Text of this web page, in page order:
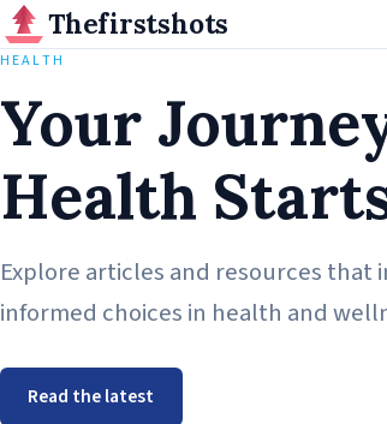
Thefirstshots
HEALTH
Your
Health
Explore articles and resources that
informed choices in health and
Read the latest